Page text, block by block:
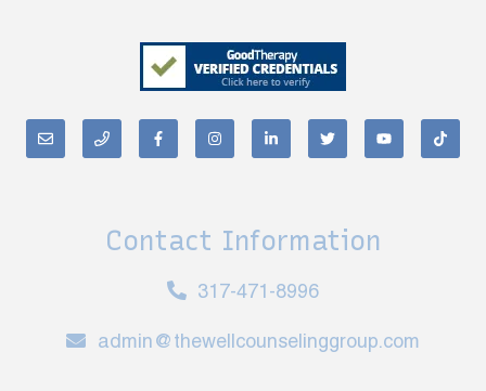
Contact Information
317-471-8996
admin@thewellcounselinggroup.com